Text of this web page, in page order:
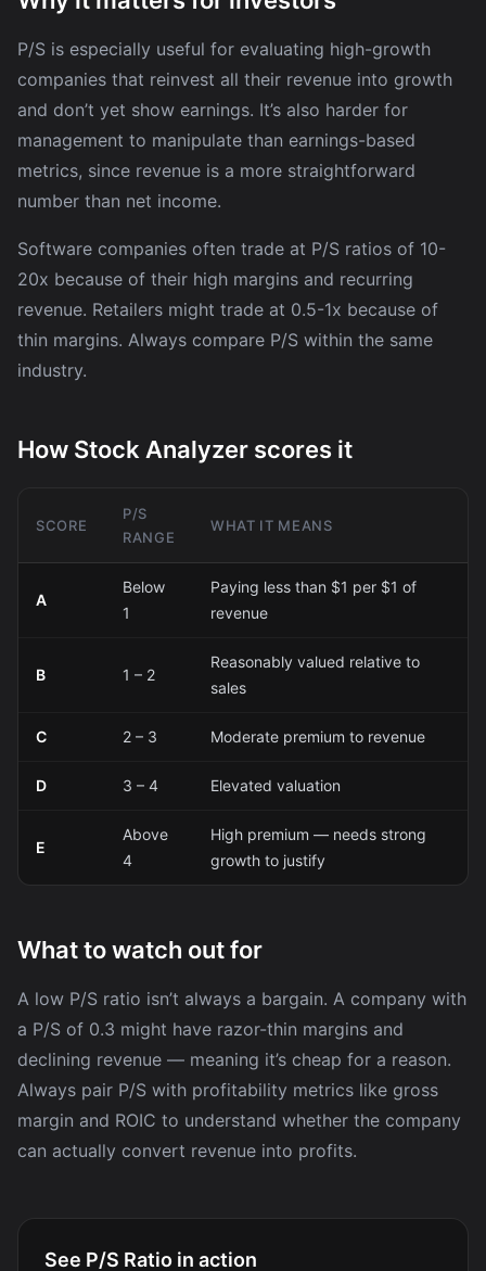
P/S is especially useful for evaluating high-growth
companies that reinvest all their revenue into growth
and don’t yet show earnings. It’s also harder for
management to manipulate than earnings-based
metrics, since revenue is a more straightforward
number than net income.
Software companies often trade at P/S ratios of 10-
20x because of their high margins and recurring
revenue. Retailers might trade at 0.5-1x because of
thin margins. Always compare P/S within the same
industry.
How Stock Analyzer scores it
SCORE
P/S
RANGE
WHAT IT MEANS
A
Below
1
Paying less than $1 per $1 of
revenue
B 1 – 2
Reasonably valued relative to
sales
C 2 – 3 Moderate premium to revenue
D 3 – 4 Elevated valuation
E
Above
4
High premium — needs strong
growth to justify
What to watch out for
A low P/S ratio isn’t always a bargain. A company with
a P/S of 0.3 might have razor-thin margins and
declining revenue — meaning it’s cheap for a reason.
Always pair P/S with profitability metrics like gross
margin and ROIC to understand whether the company
can actually convert revenue into profits.
See P/S Ratio in action